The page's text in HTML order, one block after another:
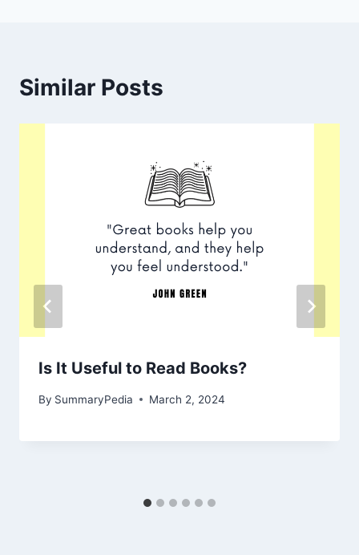
Similar Posts
Is It Useful to Read Books?
By SummaryPedia March 2, 2024